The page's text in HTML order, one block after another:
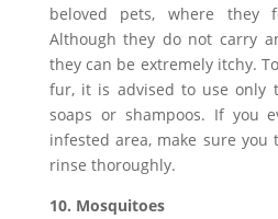
beloved pets, where they
Although they do not carry
they can be extremely itchy.
fur, it is advised to use only
soaps or shampoos. If you
infested area, make sure you
rinse thoroughly.
10. Mosquitoes